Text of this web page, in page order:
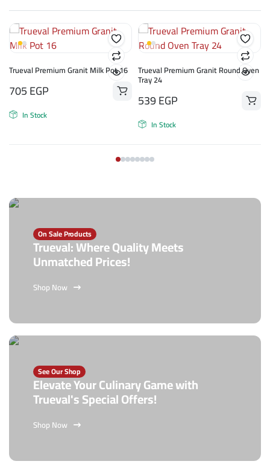
Trueval Premium Granit Milk Pot 16
705EGP
In Stock
Trueval Premium Granit Round Oven
Tray 24
539EGP
In Stock
On Sale Products
Trueval: Where Quality Meets
Unmatched Prices!
Shop Now
See Our Shop
Elevate Your Culinary Game with
Trueval's Special Offers!
Shop Now